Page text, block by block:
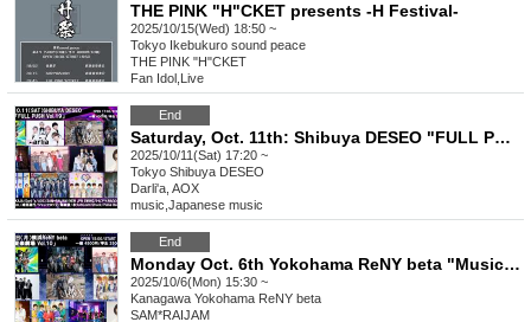
THE PINK "H"CKET presents -H Festival-
2025/10/15(Wed) 18:50 ~
Tokyo Ikebukuro sound peace
THE PINK "H"CKET
Fan Idol Live
End
Saturday, Oct. 11th: Shibuya DESEO "FULL PUSH Vol.19"
2025/10/11(Sat) 17:20 ~
Tokyo Shibuya DESEO
Darli'a, AOX
music Japanese music
End
Monday Oct. 6th Yokohama ReNY beta "Music Theatre Vol.10"
2025/10/6(Mon) 15:30 ~
Kanagawa Yokohama ReNY beta
SAM*RAIJAM